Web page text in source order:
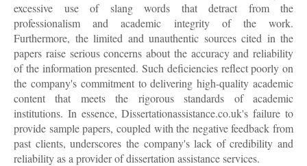
excessive use of slang words that detract from the
professionalism and academic integrity of the work.
Furthermore, the limited and unauthentic sources cited in the
papers raise serious concerns about the accuracy and reliability
of the information presented. Such deficiencies reflect poorly on
the company's commitment to delivering high-quality academic
content that meets the rigorous standards of academic
institutions. In essence, Dissertationassistance.co.uk's failure to
provide sample papers, coupled with the negative feedback from
past clients, underscores the company's lack of credibility and
reliability as a provider of dissertation assistance services.